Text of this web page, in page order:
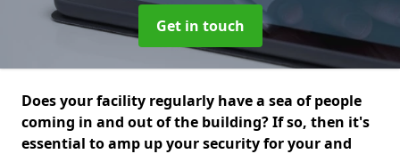
Get in touch
Does your facility regularly have a sea of people
coming in and out of the building? If so, then it's
essential to amp up your security for your and